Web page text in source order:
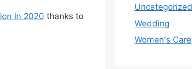
in 2020 thanks to
Uncategorized
Wedding
Women's Care